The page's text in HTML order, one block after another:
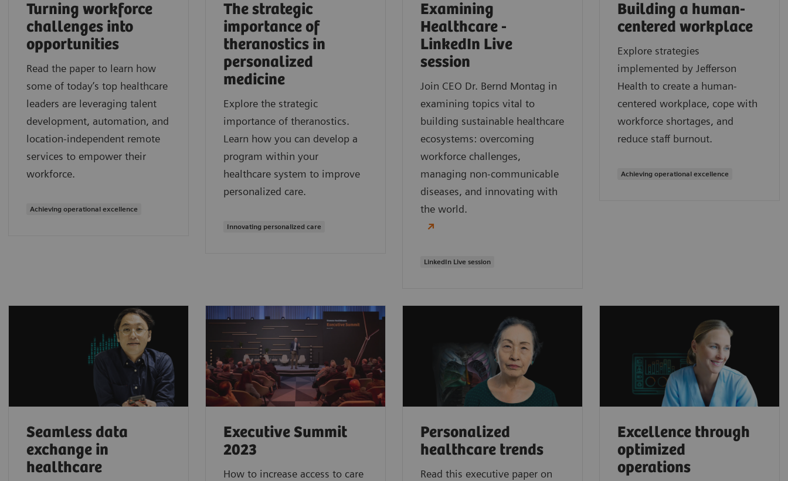
Turning workforce
challenges into
opportunities
Read the paper to learn how
some of today’s top healthcare
leaders are leveraging talent
development, automation, and
location-independent remote
services to empower their
workforce.
Achieving operational excellence
The strategic
importance of
theranostics in
personalized
medicine
Explore the strategic
importance of theranostics.
Learn how you can develop a
program within your
healthcare system to improve
personalized care.
Innovating personalized care
Examining
Healthcare -
LinkedIn Live
session
Join CEO Dr. Bernd Montag in
examining topics vital to
building sustainable healthcare
ecosystems: overcoming
workforce challenges,
managing non-communicable
diseases, and innovating with
the world.
LinkedIn Live session
Building a human-
centered workplace
Explore strategies
implemented by Jefferson
Health to create a human-
centered workplace, cope with
workforce shortages, and
reduce staff burnout.
Achieving operational excellence
Seamless data
exchange in
healthcare
Executive Summit
2023
How to increase access to care
Personalized
healthcare trends
Read this executive paper on
Excellence through
optimized
operations